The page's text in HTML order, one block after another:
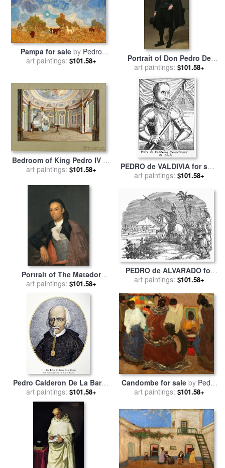
Pampa for saleby Pedro
Figari
art paintings: $101.58+
Portrait of Don Pedro De
Barberana for salebyDiego
Rodriguez de Silva y
Velazquez
art paintings: $101.58+
Bedroom of King Pedro IV of
Portugal (emperor Dom
Queluz for salebyFerdinand
art paintings: $101.58+
PEDRO de VALDIVIA for sale
byOthers
art paintings: $101.58+
Portrait of The Matador
Pedro Romero for saleby
Francisco De Goya
art paintings: $101.58+
PEDRO de ALVARADO for
salebyOthers
art paintings: $101.58+
Pedro Calderon De La Barca
for saleby Others
art paintings: $101.58+
Candombe for saleby Pedro
Figari
art paintings: $101.58+